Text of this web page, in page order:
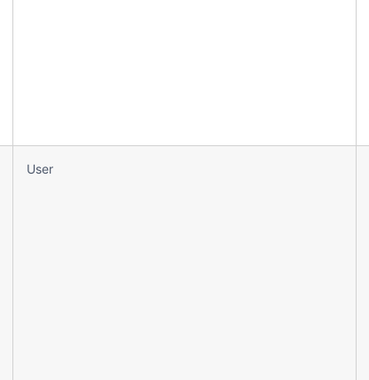
User